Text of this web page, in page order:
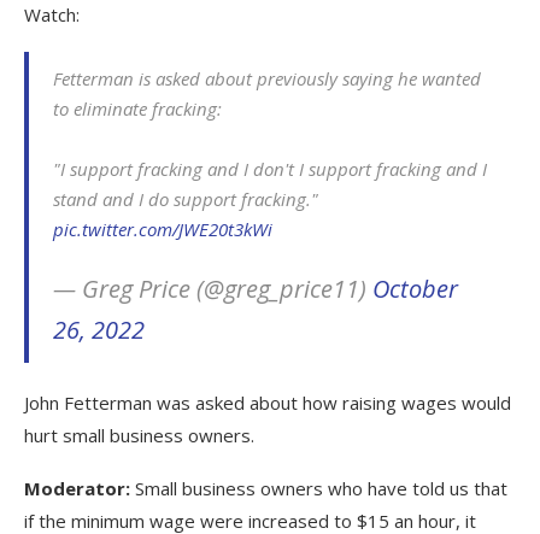
Watch:
Fetterman is asked about previously saying he wanted
to eliminate fracking:
"I support fracking and I don't I support fracking and I
stand and I do support fracking."
pic.twitter.com/JWE20t3kWi
— Greg Price (@greg_price11) October
26, 2022
John Fetterman was asked about how raising wages would
hurt small business owners.
Moderator: Small business owners who have told us that
if the minimum wage were increased to $15 an hour, it